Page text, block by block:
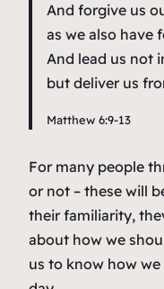
And forgive us
as we also have
And lead us not
but deliver us
Matthew 6:9-13
For many people
or not – these will
their familiarity,
about how we
us to know how